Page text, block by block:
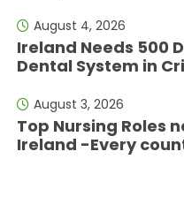
August 4, 2026
Ireland Needs 500
Dental System in
August 3, 2026
Top Nursing Roles
Ireland -Every